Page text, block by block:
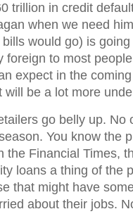
trillion in credit
when we need
would go) is
foreign to most
expect in the
be a lot more
go belly up. No
You know the
the Financial Times,
loans a thing of the
that might have
about their jobs.